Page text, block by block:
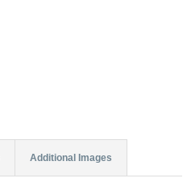
Additional Images